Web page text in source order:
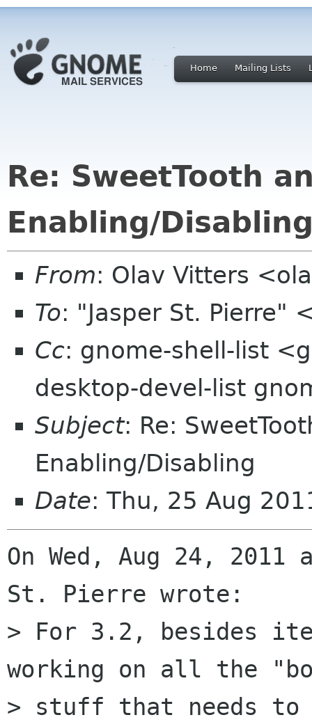
Home Mailing Lists
Re: SweetTooth
Enabling/
From: Olav Vitters
To: "Jasper St. Pierre"
Cc: gnome-shell-list
desktop-devel-list
Subject: Re:
Enabling/Disabling
Date: Thu, 25 Aug
On Wed, Aug 24, 2011
St. Pierre wrote:
> For 3.2, besides
working on all the
> stuff that needs to